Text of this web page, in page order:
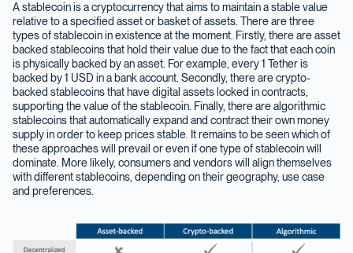
A stablecoin is a cryptocurrency that aims to maintain a stable value
relative to a specified asset or basket of assets. There are three
types of stablecoin in existence at the moment. Firstly, there are asset
backed stablecoins that hold their value due to the fact that each coin
is physically backed by an asset. For example, every 1 Tether is
backed by 1 USD in a bank account. Secondly, there are crypto-
backed stablecoins that have digital assets locked in contracts,
supporting the value of the stablecoin. Finally, there are algorithmic
stablecoins that automatically expand and contract their own money
supply in order to keep prices stable. It remains to be seen which of
these approaches will prevail or even if one type of stablecoin will
dominate. More likely, consumers and vendors will align themselves
with different stablecoins, depending on their geography, use case
and preferences.